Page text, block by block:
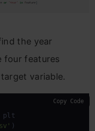
the year
four features
variable.
Copy Code